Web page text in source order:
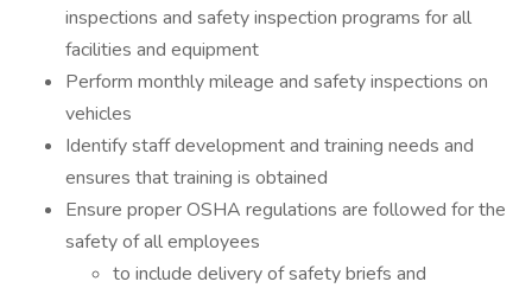
inspections and safety inspection programs for all
facilities and equipment
Perform monthly mileage and safety inspections on
vehicles
Identify staff development and training needs and
ensures that training is obtained
Ensure proper OSHA regulations are followed for the
safety of all employees
to include delivery of safety briefs and